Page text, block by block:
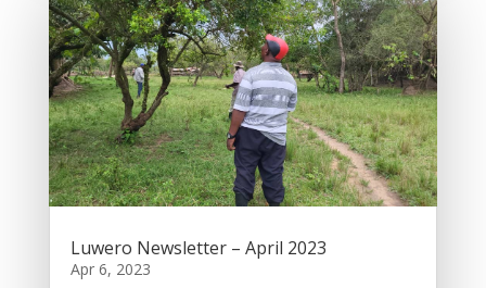
Luwero Newsletter – April 2023
Apr 6, 2023